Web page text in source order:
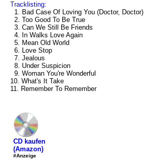
Tracklisting:
1. Bad Case Of Loving You (Doctor, Doctor)
2. Too Good To Be True
3. Can We Still Be Friends
4. In Walks Love Again
5. Mean Old World
6. Love Stop
7. Jealous
8. Under Suspicion
9. Woman You're Wonderful
10. What's It Take
11. Remember To Remember
CD kaufen
(Amazon)
#Anzeige